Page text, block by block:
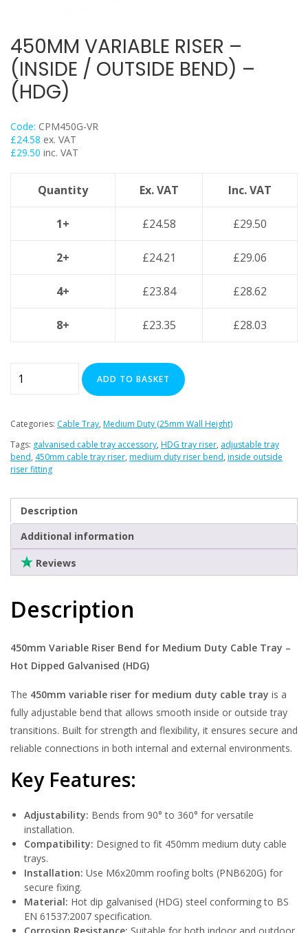
Strut Pro Frameworks
Britclips® Rapid Sliding Wall Bracket
Zip Clip Wire Support
Cable Clamps
Cable Ties & Fixing Bands
Pipe Clamps
Threaded Rod & Support
Stainless Steel Range
Clearance
450MM VARIABLE RISER –
(INSIDE / OUTSIDE BEND) –
(HDG)
Code: CPM450G-VR
£24.58 ex. VAT
£29.50 inc. VAT
Quantity Ex. VAT Inc. VAT
1+ £24.58 £29.50
2+ £24.21 £29.06
4+ £23.84 £28.62
8+ £23.35 £28.03
Variable
-
/
Outside
-
(HDG)
quantity
ADD TO BASKET
Categories: Cable Tray, Medium Duty (25mm Wall Height)
Tags: galvanised cable tray accessory, HDG tray riser, adjustable tray
bend, 450mm cable tray riser, medium duty riser bend, inside outside
riser fitting
Description
Additional information
Reviews
Description
450mm Variable Riser Bend for Medium Duty Cable Tray –
Hot Dipped Galvanised (HDG)
The 450mm variable riser for medium duty cable tray is a
fully adjustable bend that allows smooth inside or outside tray
transitions. Built for strength and flexibility, it ensures secure and
reliable connections in both internal and external environments.
Key Features:
Adjustability: Bends from 90° to 360° for versatile
installation.
Compatibility: Designed to fit 450mm medium duty cable
trays.
Installation: Use M6x20mm roofing bolts (PNB620G) for
secure fixing.
Material: Hot dip galvanised (HDG) steel conforming to BS
EN 61537:2007 specification.
Corrosion Resistance: Suitable for both indoor and outdoor